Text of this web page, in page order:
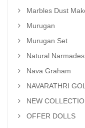
Marbles Dust
Murugan
Murugan Set
Natural
Nava Graham
NAVARATHRI
NEW
OFFER DOLLS